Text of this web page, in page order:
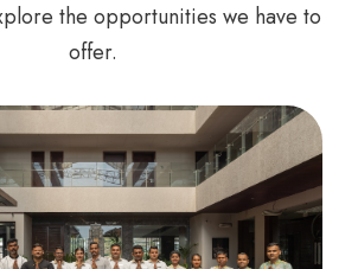
the opportunities we have to
offer.